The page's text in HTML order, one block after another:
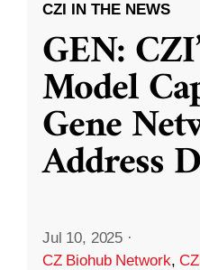
CZI IN THE NEWS
GEN:
Model
Gene
Address
Jul 10, 2025 ·
CZ Biohub Network,